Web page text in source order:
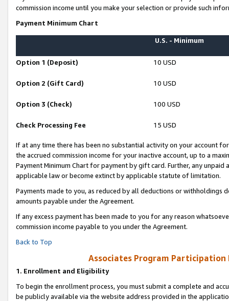
commission income until you make your selection or provide such
Payment Minimum Chart
U.S. - Minimum
Option 1 (Deposit) 10 USD
Option 2 (Gift Card) 10 USD
Option 3 (Check) 100 USD
Check Processing Fee 15 USD
If at any time there has been no substantial activity on your account
the accrued commission income for your inactive account, up to a
Payment Minimum Chart for payment by gift card. Further, any
applicable law or become extinct by applicable statute of limitation.
Payments made to you, as reduced by all deductions or
amounts payable under the Agreement.
If any excess payment has been made to you for any reason
commission income payable to you under the Agreement.
Back to Top
Associates Program Participation
1. Enrollment and Eligibility
To begin the enrollment process, you must submit a complete and
be publicly available via the website address provided in the